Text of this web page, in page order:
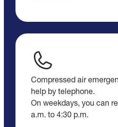
Compressed air
help by telephone.
On weekdays, you can
a.m. to 4:30 p.m.